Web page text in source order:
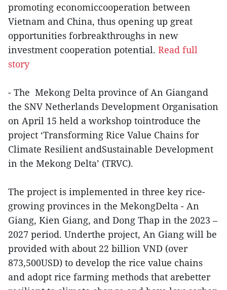
promoting economiccooperation between
Vietnam and China, thus opening up great
opportunities forbreakthroughs in new
investment cooperation potential. Read full
story
- The Mekong Delta province of An Giangand
the SNV Netherlands Development Organisation
on April 15 held a workshop tointroduce the
project ‘Transforming Rice Value Chains for
Climate Resilient andSustainable Development
in the Mekong Delta’ (TRVC).
The project is implemented in three key rice-
growing provinces in the MekongDelta - An
Giang, Kien Giang, and Dong Thap in the 2023 –
2027 period. Underthe project, An Giang will be
provided with about 22 billion VND (over
873,500USD) to develop the rice value chains
and adopt rice farming methods that arebetter